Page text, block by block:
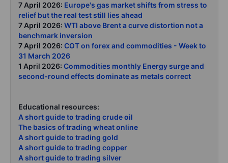
7 April 2026: Europe's gas market shifts from stress to
relief but the real test still lies ahead
7 April 2026: WTI above Brent a curve distortion not a
benchmark inversion
7 April 2026: COT on forex and commodities - Week to
31 March 2026
1 April 2026: Commodities monthly Energy surge and
second-round effects dominate as metals correct
Educational resources:
A short guide to trading crude oil
The basics of trading wheat online
A short guide to trading gold
A short guide to trading copper
A short guide to trading silver